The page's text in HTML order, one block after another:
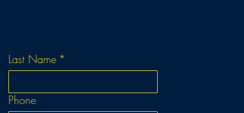
Last Name *
Phone